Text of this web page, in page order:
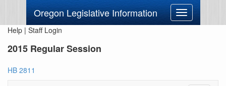
Oregon Legislative Information
Toggle
navigation
Help | Staff Login
2015 Regular Session
HB 2811